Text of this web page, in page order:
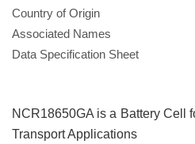
Country of Origin
Associated Names
Data Specification Sheet
NCR18650GA is a Battery Cell
Transport Applications